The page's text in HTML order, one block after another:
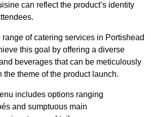
can reflect the product’s identity
of catering services in Portishead
this goal by offering a diverse
beverages that can be meticulously
the theme of the product launch.
includes options ranging
and sumptuous main